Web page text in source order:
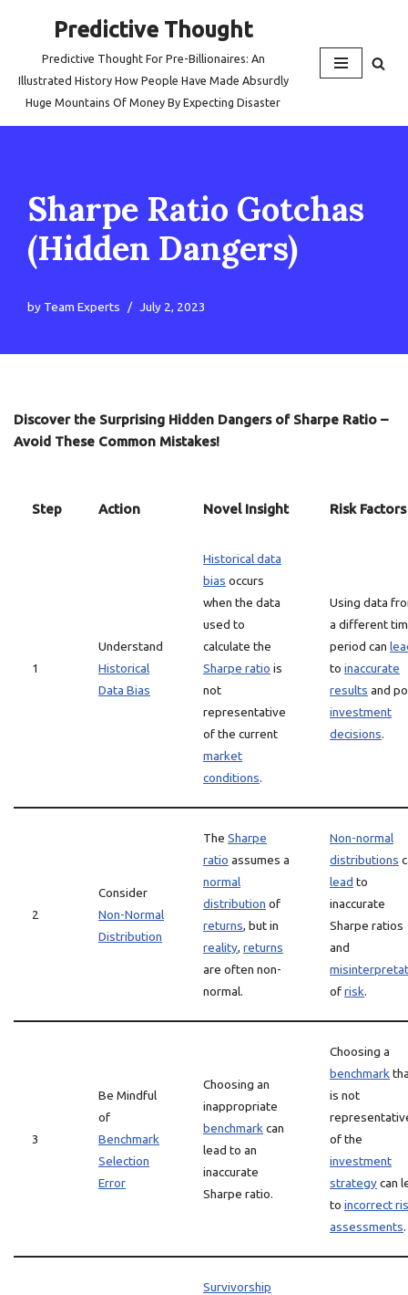
Predictive Thought
Predictive Thought For Pre-Billionaires: An
Illustrated History How People Have Made Absurdly
Huge Mountains Of Money By Expecting Disaster
Sharpe Ratio Gotchas
(Hidden Dangers)
by Team Experts July 2, 2023
Discover the Surprising Hidden Dangers of Sharpe Ratio –
Avoid These Common Mistakes!
Step Action Novel Insight Risk Factors
1
Understand
Historical
Data Bias
Historical data
bias occurs
when the data
used to
calculate the
Sharpe ratio is
not
representative
of the current
market
conditions.
Using data
a different
period can
to inaccurate
results and
investment
decisions.
2
Consider
Non-Normal
Distribution
The Sharpe
ratio assumes a
normal
distribution of
returns, but in
reality, returns
are often non-
normal.
Non-normal
distributions
lead to
inaccurate
Sharpe ratios
and
ofrisk.
3
Be Mindful
of
Benchmark
Selection
Error
Choosing an
inappropriate
benchmark can
lead to an
inaccurate
Sharpe ratio.
Choosing a
benchmark
is not
of the
investment
strategycan
to incorrect
assessments.
Survivorship